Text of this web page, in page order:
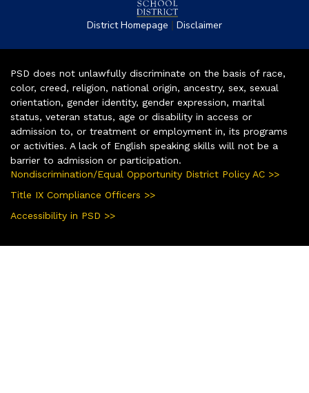
District Homepage | Disclaimer
PSD does not unlawfully discriminate on the basis of race,
color, creed, religion, national origin, ancestry, sex, sexual
orientation, gender identity, gender expression, marital
status, veteran status, age or disability in access or
admission to, or treatment or employment in, its programs
or activities. A lack of English speaking skills will not be a
barrier to admission or participation.
Nondiscrimination/Equal Opportunity District Policy AC >>
Title IX Compliance Officers >>
Accessibility in PSD >>